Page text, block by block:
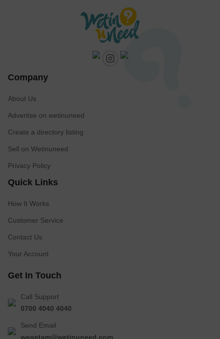
Company
About Us
Advertise on wetinuneed
Create a directory listing
Sell on Wetinuneed
Privacy Policy
Quick Links
How It Works
Customer Service
Contact Us
Your Account
Get In Touch
Call Support
0700 4040 4040
Send Email
wegetam@wetinuneed.com